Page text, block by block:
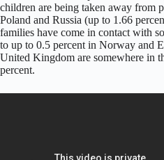
children are being taken away from
Poland and Russia (up to 1.66
families have come in contact with
to up to 0.5 percent in Norway and
United Kingdom are somewhere in
percent.